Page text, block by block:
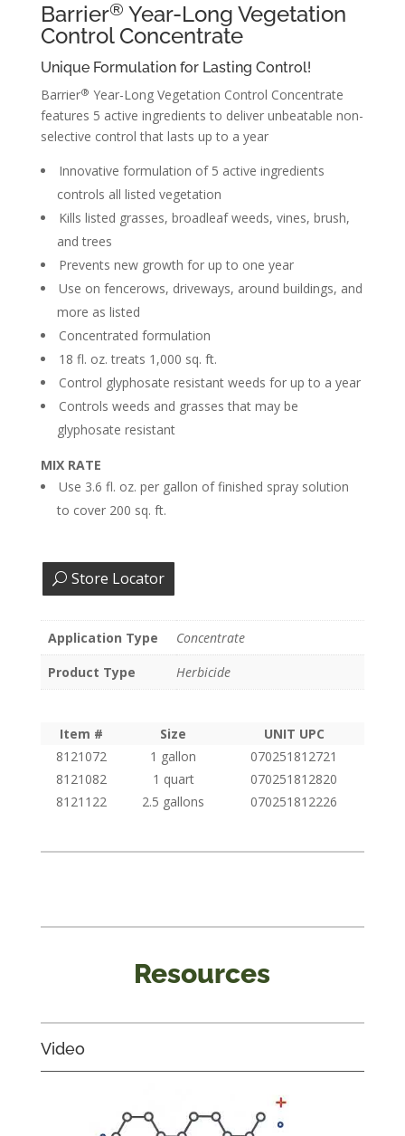
Barrier® Year-Long Vegetation
Control Concentrate
Unique Formulation for Lasting Control!
Barrier® Year-Long Vegetation Control Concentrate
features 5 active ingredients to deliver unbeatable non-
selective control that lasts up to a year
Innovative formulation of 5 active ingredients
controls all listed vegetation
Kills listed grasses, broadleaf weeds, vines, brush,
and trees
Prevents new growth for up to one year
Use on fencerows, driveways, around buildings, and
more as listed
Concentrated formulation
18 fl. oz. treats 1,000 sq. ft.
Control glyphosate resistant weeds for up to a year
Controls weeds and grasses that may be
glyphosate resistant
MIX RATE
Use 3.6 fl. oz. per gallon of finished spray solution
to cover 200 sq. ft.
Store Locator
Application Type
Concentrate
Product Type
Herbicide
Item # Size
UNIT UPC
8121072
1 gallon
070251812721
8121082
1 quart
070251812820
8121122
2.5 gallons 070251812226
Resources
Video